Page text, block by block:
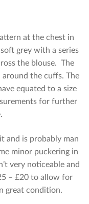
at the chest in
grey with a series
the blouse. The
the cuffs. The
equated to a size
for further
and is probably man
minor puckering in
very noticeable and
– £20 to allow for
great condition.